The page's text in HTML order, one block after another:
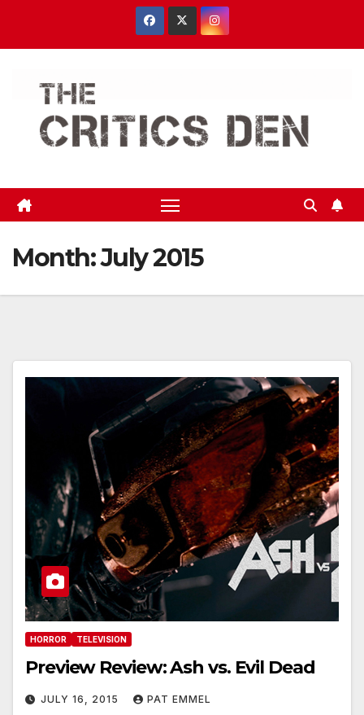
Month:July 2015
HORROR TELEVISION
Preview Review: Ash vs. Evil Dead
JULY 16, 2015 PAT EMMEL